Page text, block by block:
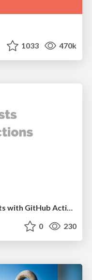
1033 470k
Lightning talk: Run Django tests with GitHub Actions
0 230